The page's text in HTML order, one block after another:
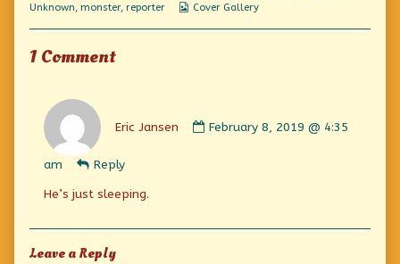
Unknown, monster, reporter
Webcomic
Cover Gallery
1 Comment
Eric Jansen
by
February 8, 2019 @ 4:35
am
Reply
He’s just sleeping.
Leave a Reply